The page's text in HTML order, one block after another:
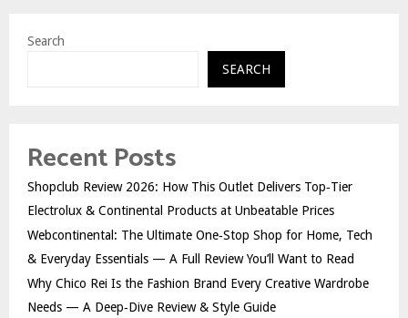
Search
SEARCH
Recent Posts
Shopclub Review 2026: How This Outlet Delivers Top‑Tier
Electrolux & Continental Products at Unbeatable Prices
Webcontinental: The Ultimate One‑Stop Shop for Home, Tech
& Everyday Essentials — A Full Review You’ll Want to Read
Why Chico Rei Is the Fashion Brand Every Creative Wardrobe
Needs — A Deep‑Dive Review & Style Guide